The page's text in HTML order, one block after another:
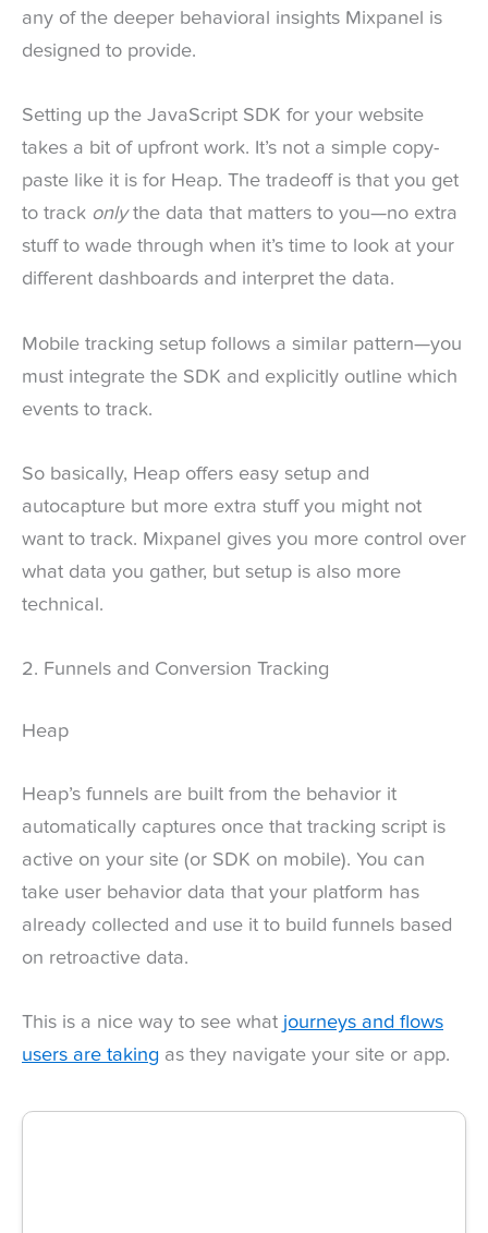
any of the deeper behavioral insights Mixpanel is
designed to provide.
Setting up the JavaScript SDK for your website
takes a bit of upfront work. It’s not a simple copy-
paste like it is for Heap. The tradeoff is that you get
to track onlythe data that matters to you—no extra
stuff to wade through when it’s time to look at your
different dashboards and interpret the data.
Mobile tracking setup follows a similar pattern—you
must integrate the SDK and explicitly outline which
events to track.
So basically, Heap offers easy setup and
autocapture but more extra stuff you might not
want to track. Mixpanel gives you more control over
what data you gather, but setup is also more
technical.
2. Funnels and Conversion Tracking
Heap
Heap’s funnels are built from the behavior it
automatically captures once that tracking script is
active on your site (or SDK on mobile). You can
take user behavior data that your platform has
already collected and use it to build funnels based
on retroactive data.
This is a nice way to see what journeys and flows
users are taking as they navigate your site or app.